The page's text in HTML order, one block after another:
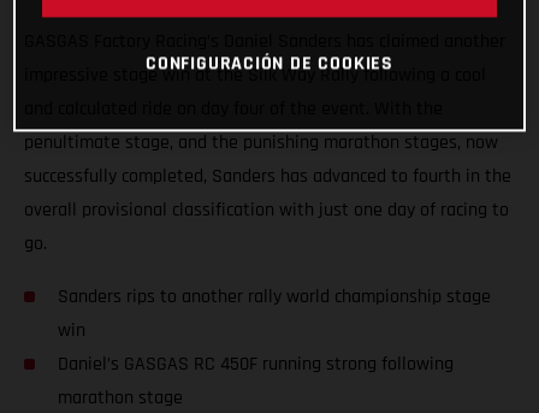
impressive stage win at the Silk Way Rally following a cool
penultimate stage, and the punishing marathon stages, now
successfully completed, Sanders has advanced to fourth in the
overall provisional classification with just one day of racing to
go.
Sanders rips to another rally world championship stage
win
Daniel’s GASGAS RC 450F running strong following
marathon stage
CONFIGURACIÓN DE COOKIES